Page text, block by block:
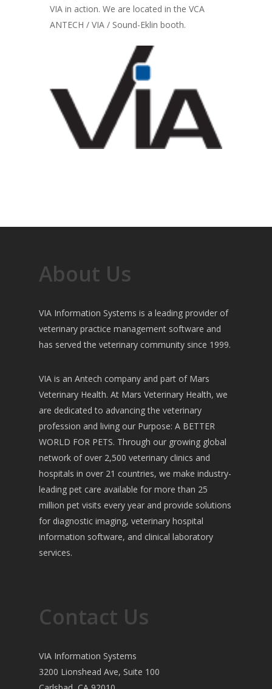
VIA in action. We are located in the VCA
ANTECH / VIA / Sound-Eklin booth.
About Us
VIA Information Systems is a leading provider of
veterinary practice management software and
has served the veterinary community since 1999.
VIA is an Antech company and part of Mars
Veterinary Health. At Mars Veterinary Health, we
are dedicated to advancing the veterinary
profession and living our Purpose: A BETTER
WORLD FOR PETS. Through our growing global
network of over 2,500 veterinary clinics and
hospitals in over 21 countries, we make industry-
leading pet care available for more than 25
million pet visits every year and provide solutions
for diagnostic imaging, veterinary hospital
information software, and clinical laboratory
services.
Contact Us
VIA Information Systems
3200 Lionshead Ave, Suite 100